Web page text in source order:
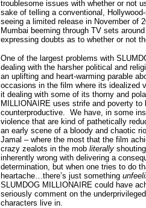
troublesome issues with whether or not
sake of telling a conventional,
seeing a limited release in November of
Mumbai beeming through TV sets
expressing doubts as to whether or not
One of the largest problems with
dealing with the harsher political and
an uplifting and heart-warming parable
occasions in the film where its idealized
it dealing with some of its thorny and
MILLIONAIRE uses strife and poverty
counterproductive. We have, in some
violence that are kind of pathetically
an early scene of a bloody and chaotic
Jamal – where the most that the film
crazy zealots in the mob literally
inherently wrong with delivering a
determination, but when one tries to do
heartache…there’s just something
SLUMDOG MILLIONAIRE could have
seriously comment on the
characters live in.